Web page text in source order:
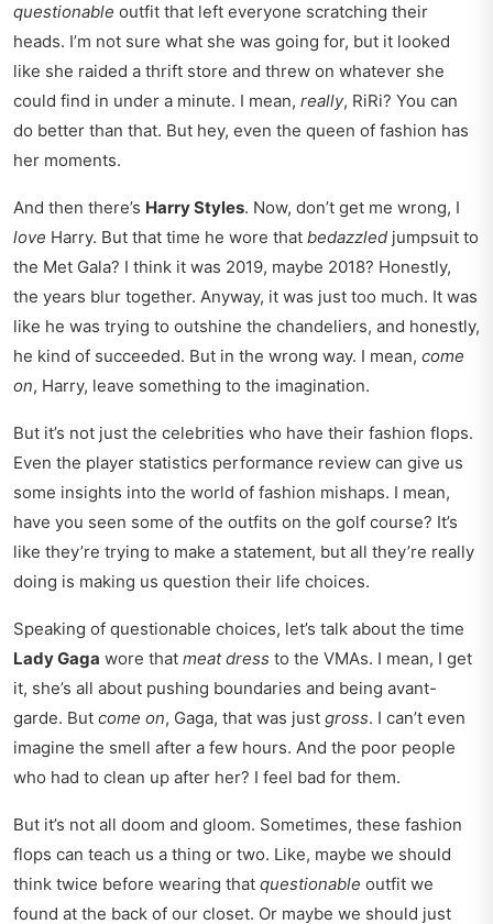
questionable outfit that left everyone scratching their
heads. I’m not sure what she was going for, but it looked
like she raided a thrift store and threw on whatever she
could find in under a minute. I mean, really, RiRi? You can
do better than that. But hey, even the queen of fashion has
her moments.
And then there’s Harry Styles. Now, don’t get me wrong, I
love Harry. But that time he wore that bedazzled jumpsuit to
the Met Gala? I think it was 2019, maybe 2018? Honestly,
the years blur together. Anyway, it was just too much. It was
like he was trying to outshine the chandeliers, and honestly,
he kind of succeeded. But in the wrong way. I mean, come
on, Harry, leave something to the imagination.
But it’s not just the celebrities who have their fashion flops.
Even the player statistics performance review can give us
some insights into the world of fashion mishaps. I mean,
have you seen some of the outfits on the golf course? It’s
like they’re trying to make a statement, but all they’re really
doing is making us question their life choices.
Speaking of questionable choices, let’s talk about the time
Lady Gaga wore that meat dress to the VMAs. I mean, I get
it, she’s all about pushing boundaries and being avant-
garde. But come on, Gaga, that was just gross. I can’t even
imagine the smell after a few hours. And the poor people
who had to clean up after her? I feel bad for them.
But it’s not all doom and gloom. Sometimes, these fashion
flops can teach us a thing or two. Like, maybe we should
think twice before wearing that questionable outfit we
found at the back of our closet. Or maybe we should just